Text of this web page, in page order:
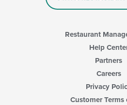
Restaurant
Help
Partners
Careers
Privacy
Customer Terms